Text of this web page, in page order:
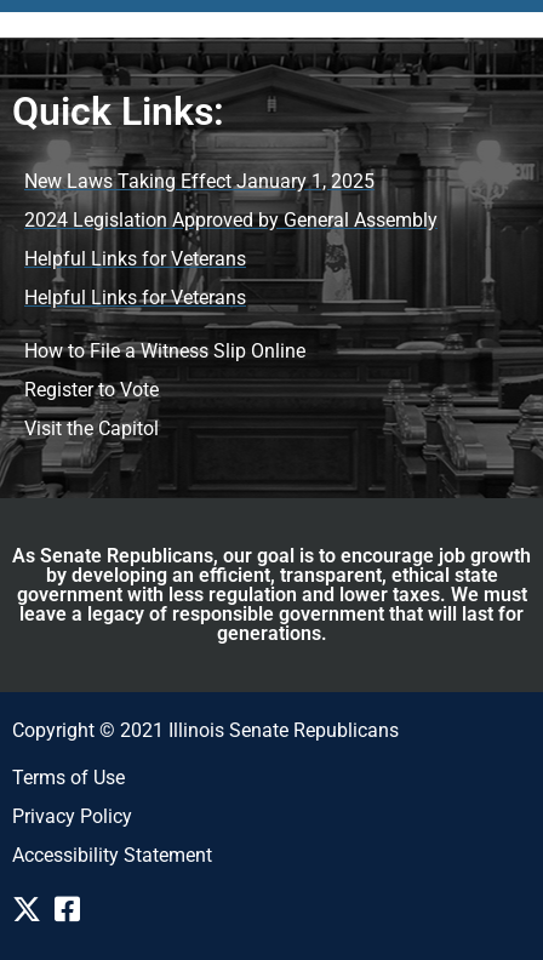
Quick Links:
New Laws Taking Effect January 1, 2025
2024 Legislation Approved by General Assembly
Helpful Links for Veterans
Helpful Links for Veterans
How to File a Witness Slip Online
Register to Vote
Visit the Capitol
As Senate Republicans, our goal is to encourage job growth
by developing an efficient, transparent, ethical state
government with less regulation and lower taxes. We must
leave a legacy of responsible government that will last for
generations.
Copyright © 2021 Illinois Senate Republicans
Terms of Use
Privacy Policy
Accessibility Statement